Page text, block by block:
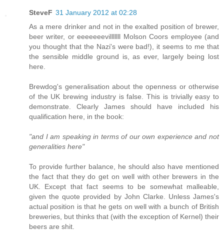
SteveF 31 January 2012 at 02:28
As a mere drinker and not in the exalted position of brewer,
beer writer, or eeeeeeevilllllll Molson Coors employee (and
you thought that the Nazi's were bad!), it seems to me that
the sensible middle ground is, as ever, largely being lost
here.
Brewdog's generalisation about the openness or otherwise
of the UK brewing industry is false. This is trivially easy to
demonstrate. Clearly James should have included his
qualification here, in the book:
"and I am speaking in terms of our own experience and not
generalities here"
To provide further balance, he should also have mentioned
the fact that they do get on well with other brewers in the
UK. Except that fact seems to be somewhat malleable,
given the quote provided by John Clarke. Unless James's
actual position is that he gets on well with a bunch of British
breweries, but thinks that (with the exception of Kernel) their
beers are shit.